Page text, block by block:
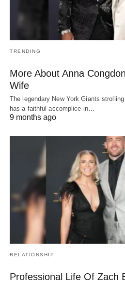
TRENDING
More About Anna
Wife
The legendary New York Giants
has a faithful accomplice in…
9 months ago
RELATIONSHIP
Professional Life Of Zach